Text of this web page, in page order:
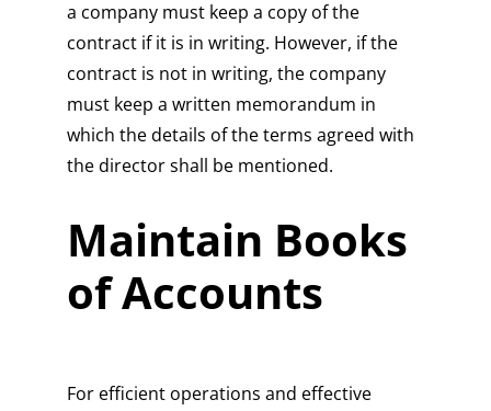
a company must keep a copy of the
contract if it is in writing. However, if the
contract is not in writing, the company
must keep a written memorandum in
which the details of the terms agreed with
the director shall be mentioned.
Maintain Books
of Accounts
For efficient operations and effective